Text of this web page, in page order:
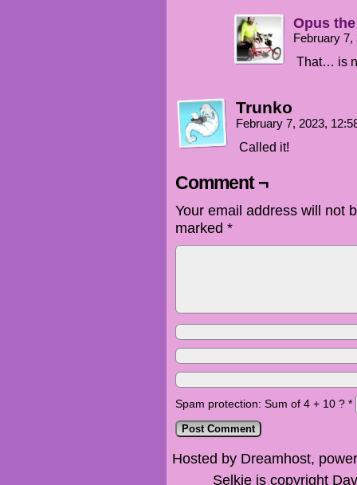
Opus
February
That… is
Trunko
February 7, 2023,
Called it!
Comment ¬
Your email address will not
marked *
Spam protection: Sum of 4 + 10 ? *
Hosted by Dreamhost,
Selkie is copyright